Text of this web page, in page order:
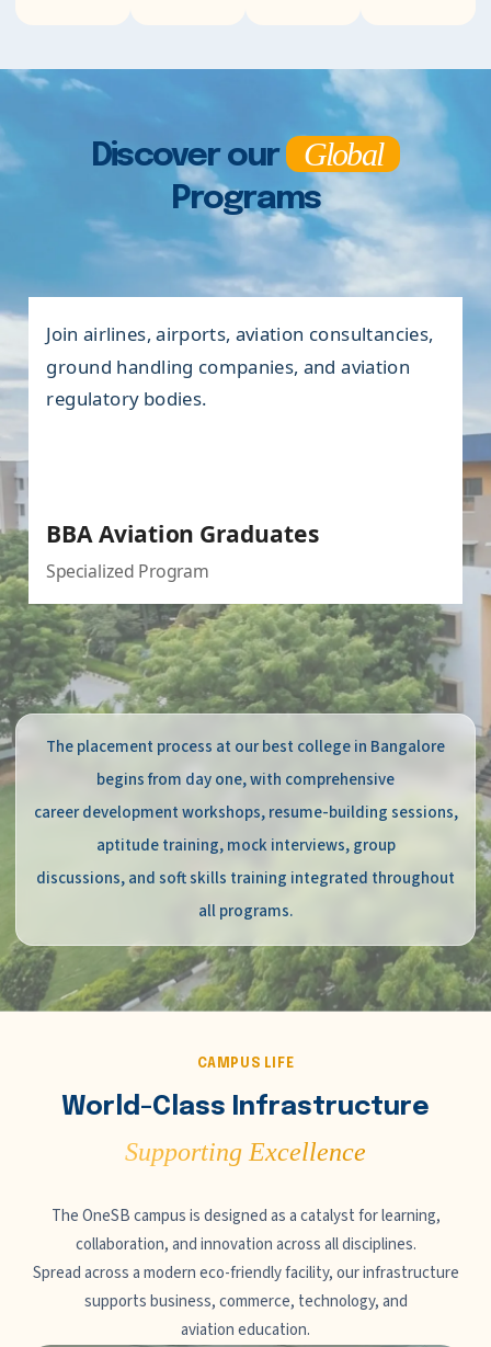
Discover our Global
Programs
Enter roles in marketing, sales, business
development, financial analysis, accounting,
banking, and corporate management.
BBA Graduates
Undergraduate Program
The placement process at our best college in Bangalore
begins from day one, with comprehensive
career development workshops, resume-building sessions,
aptitude training, mock interviews, group
discussions, and soft skills training integrated throughout
all programs.
CAMPUS LIFE
World-Class Infrastructure
Supporting Excellence
The OneSB campus is designed as a catalyst for learning,
collaboration, and innovation across all disciplines.
Spread across a modern eco-friendly facility, our infrastructure
supports business, commerce, technology, and
aviation education.